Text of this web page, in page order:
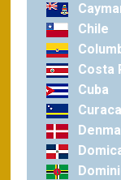
Chile
Costa
Cuba